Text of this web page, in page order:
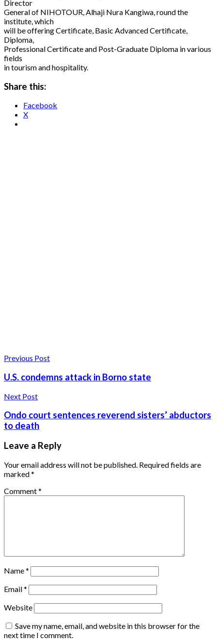
Director
General of NIHOTOUR, Alhaji Nura Kangiwa, round the
institute, which
will be offering Certificate, Basic Advanced Certificate,
Diploma,
Professional Certificate and Post-Graduate Diploma in various
fields
in tourism and hospitality.
Share this:
Facebook
X
Previous Post
U.S. condemns attack in Borno state
Next Post
Ondo court sentences reverend sisters’ abductors
to death
Leave a Reply
Your email address will not be published. Required fields are
marked*
Comment*
Name*
Email*
Website
Save my name, email, and website in this browser for the
next time I comment.